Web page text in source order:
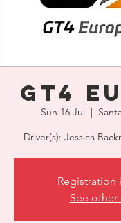
GT4
Sun 16 Jul
  |
Driver(s): Jessica
Registration
See other